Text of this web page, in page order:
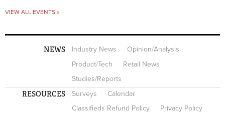
VIEW ALL EVENTS »
NEWS Industry News
Opinion/Analysis
Product/Tech
Retail News
Studies/Reports
RESOURCES Surveys
Calendar
Classifieds Refund Policy
Privacy Policy